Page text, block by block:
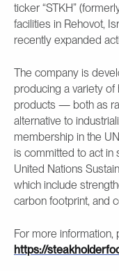
ticker “STKH”
facilities in Rehovot,
recently expanded
The company is
producing a variety
products — both as
alternative to
membership in the
is committed to act in
United Nations
which include
carbon footprint, and
For more information,
https://